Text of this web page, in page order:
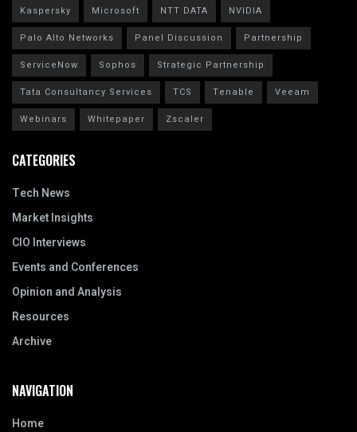
Kaspersky
Microsoft NTT DATA
NVIDIA
Palo Alto Networks
Panel Discussion
Partnership
ServiceNow
Sophos
Strategic Partnership
Tata Consultancy Services
TCS Tenable
Veeam
Webinars
Whitepaper Zscaler
CATEGORIES
Tech News
Market Insights
CIO Interviews
Events and Conferences
Opinion and Analysis
Resources
Archive
NAVIGATION
Home